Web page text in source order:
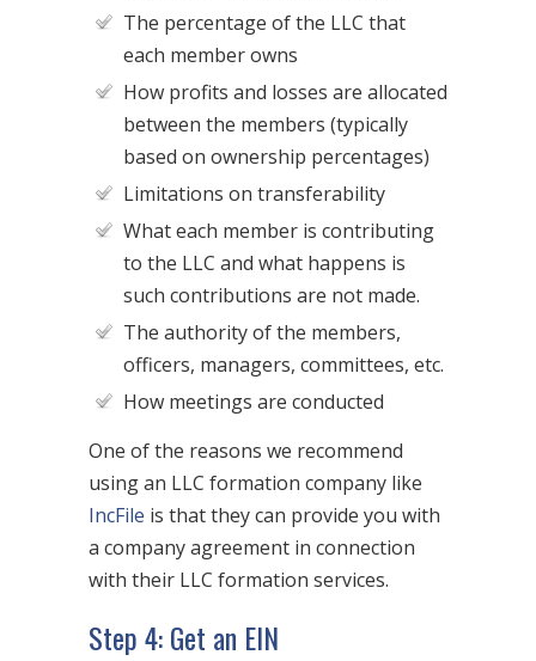
The percentage of the LLC that
each member owns
How profits and losses are allocated
between the members (typically
based on ownership percentages)
Limitations on transferability
What each member is contributing
to the LLC and what happens is
such contributions are not made.
The authority of the members,
officers, managers, committees, etc.
How meetings are conducted
One of the reasons we recommend
using an LLC formation company like
IncFile is that they can provide you with
a company agreement in connection
with their LLC formation services.
Step 4: Get an EIN